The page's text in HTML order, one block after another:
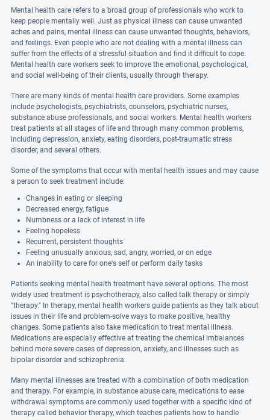
Mental health care refers to a broad group of professionals who work to
keep people mentally well. Just as physical illness can cause unwanted
aches and pains, mental illness can cause unwanted thoughts, behaviors,
and feelings. Even people who are not dealing with a mental illness can
suffer from the effects of a stressful situation and find it difficult to cope.
Mental health care workers seek to improve the emotional, psychological,
and social well-being of their clients, usually through therapy.
There are many kinds of mental health care providers. Some examples
include psychologists, psychiatrists, counselors, psychiatric nurses,
substance abuse professionals, and social workers. Mental health workers
treat patients at all stages of life and through many common problems,
including depression, anxiety, eating disorders, post-traumatic stress
disorder, and several others.
Some of the symptoms that occur with mental health issues and may cause
a person to seek treatment include:
Changes in eating or sleeping
Decreased energy, fatigue
Numbness or a lack of interest in life
Feeling hopeless
Recurrent, persistent thoughts
Feeling unusually anxious, sad, angry, worried, or on edge
An inability to care for one's self or perform daily tasks
Patients seeking mental health treatment have several options. The most
widely used treatment is psychotherapy, also called talk therapy or simply
"therapy." In therapy, mental health workers guide patients as they talk about
issues in their life and problem-solve ways to make positive, healthy
changes. Some patients also take medication to treat mental illness.
Medications are especially effective at treating the chemical imbalances
behind more severe cases of depression, anxiety, and illnesses such as
bipolar disorder and schizophrenia.
Many mental illnesses are treated with a combination of both medication
and therapy. For example, in substance abuse care, medications to ease
withdrawal symptoms are commonly used together with a specific kind of
therapy called behavior therapy, which teaches patients how to handle